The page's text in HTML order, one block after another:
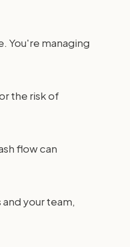
You're managing
the risk of
flow can
your team,